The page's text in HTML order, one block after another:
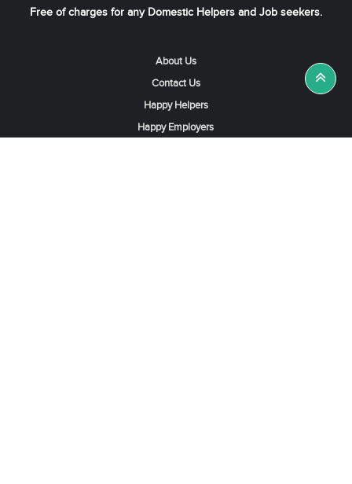
Free of charges for any Domestic Helpers and Job seekers.
About Us
Contact Us
Happy Helpers
Happy Employers